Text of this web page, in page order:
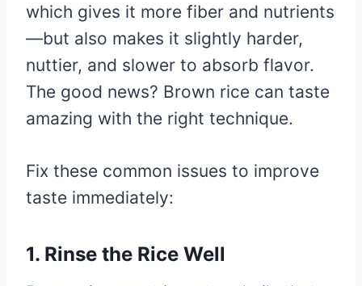
which gives it more fiber and nutrients
—but also makes it slightly harder,
nuttier, and slower to absorb flavor.
The good news? Brown rice can taste
amazing with the right technique.
Fix these common issues to improve
taste immediately:
1. Rinse the Rice Well